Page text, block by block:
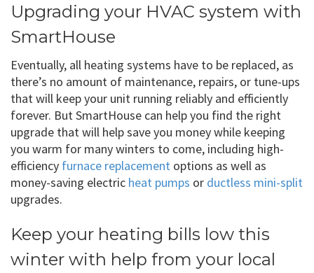
Upgrading your HVAC system with
SmartHouse
Eventually, all heating systems have to be replaced, as
there’s no amount of maintenance, repairs, or tune-ups
that will keep your unit running reliably and efficiently
forever. But SmartHouse can help you find the right
upgrade that will help save you money while keeping
you warm for many winters to come, including high-
efficiency furnace replacement options as well as
money-saving electric heat pumps or ductless mini-split
upgrades.
Keep your heating bills low this
winter with help from your local